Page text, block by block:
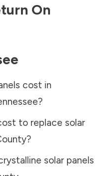
On
cost in
?
to replace solar
?
solar panels